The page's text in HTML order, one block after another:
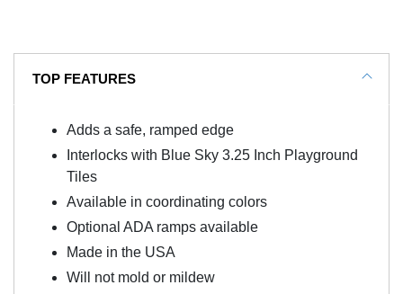
TOP FEATURES
Adds a safe, ramped edge
Interlocks with Blue Sky 3.25 Inch Playground
Tiles
Available in coordinating colors
Optional ADA ramps available
Made in the USA
Will not mold or mildew